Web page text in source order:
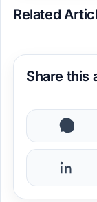
Related
Share this